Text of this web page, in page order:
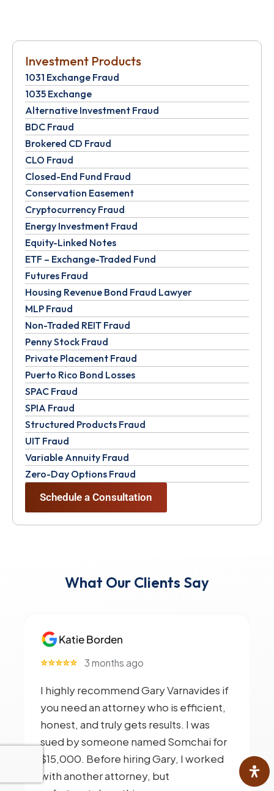
Investment Products
1031 Exchange Fraud
1035 Exchange
Alternative Investment Fraud
BDC Fraud
Brokered CD Fraud
CLO Fraud
Closed-End Fund Fraud
Conservation Easement
Cryptocurrency Fraud
Energy Investment Fraud
Equity-Linked Notes
ETF – Exchange-Traded Fund
Futures Fraud
Housing Revenue Bond Fraud Lawyer
MLP Fraud
Non-Traded REIT Fraud
Penny Stock Fraud
Private Placement Fraud
Puerto Rico Bond Losses
SPAC Fraud
SPIA Fraud
Structured Products Fraud
UIT Fraud
Variable Annuity Fraud
Zero-Day Options Fraud
Schedule a Consultation
What Our Clients Say
Katie Borden
⭐⭐⭐⭐⭐
3 months ago
I highly recommend Gary Varnavides if
you need an attorney who is efficient,
honest, and truly gets results. I was
sued by someone named Somchai for
$15,000. Before hiring Gary, I worked
with another attorney, but